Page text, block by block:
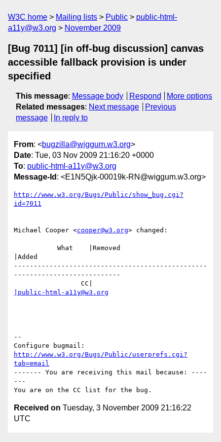
W3C home Mailing lists Public
public-html-
a11y@w3.org
November 2009
[Bug 7011] [in off-bug discussion] canvas
accessible fallback provision is under
specified
This message: Message body Respond
More options
Related messages: Next message
Previous
message
In reply to
From: <bugzilla@wiggum.w3.org>
Date: Tue, 03 Nov 2009 21:16:20 +0000
To: public-html-a11y@w3.org
Message-Id : <E1N5Qjk-00019k-RN@wiggum.w3.org>
http://www.w3.org/Bugs/Public/show_bug.cgi?
id=7011
Michael Cooper <cooper@w3.org> changed:
|Added
-------------------------------------------------
---------------------------
|public-html-a11y@w3.org
--
http://www.w3.org/Bugs/Public/userprefs.cgi?
tab=email
------- You are receiving this mail because: ----
---
Received on Tuesday, 3 November 2009 21:16:22
UTC